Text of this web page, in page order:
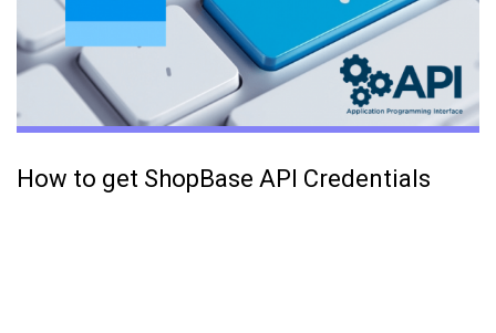
How to get ShopBase API Credentials